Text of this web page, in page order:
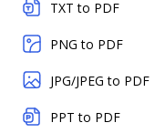
TXT to PDF
PNG to PDF
JPG/JPEG to PDF
PPT to PDF